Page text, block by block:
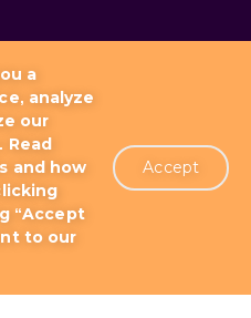
& Tutorials
a
analyze
our
and how
“Accept
to our
Accept